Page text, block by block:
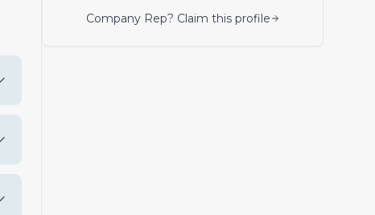
Company Rep? Claim this profile